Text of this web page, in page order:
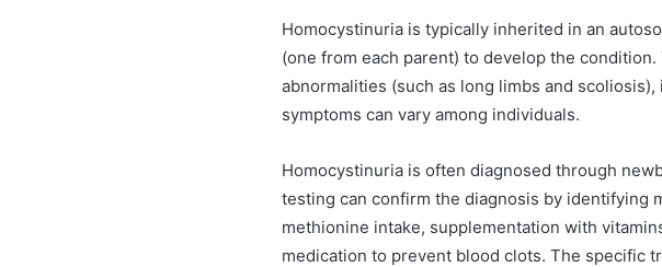
Homocystinuria is typically inherited in an
(one from each parent) to develop the
abnormalities (such as long limbs and
symptoms can vary among individuals.
Homocystinuria is often diagnosed through
testing can confirm the diagnosis by identifying
methionine intake, supplementation with
medication to prevent blood clots. The specific